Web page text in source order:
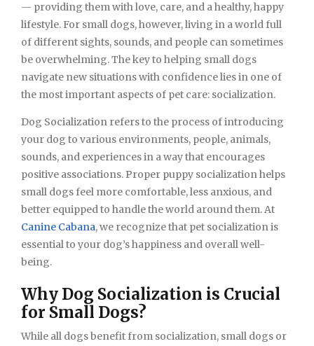
— providing them with love, care, and a healthy, happy
lifestyle. For small dogs, however, living in a world full
of different sights, sounds, and people can sometimes
be overwhelming. The key to helping small dogs
navigate new situations with confidence lies in one of
the most important aspects of pet care: socialization.
Dog Socialization refers to the process of introducing
your dog to various environments, people, animals,
sounds, and experiences in a way that encourages
positive associations. Proper puppy socialization helps
small dogs feel more comfortable, less anxious, and
better equipped to handle the world around them. At
Canine Cabana, we recognize that pet socialization is
essential to your dog’s happiness and overall well-
being.
Why Dog Socialization is Crucial
for Small Dogs?
While all dogs benefit from socialization, small dogs or